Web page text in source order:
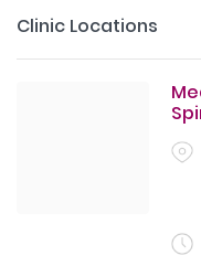
Clinic Locations